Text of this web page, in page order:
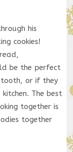
his
cookies!
be the perfect
or if they
The best
together is
together